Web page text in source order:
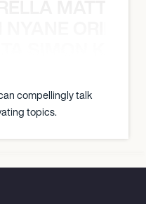
compellingly talk
topics.